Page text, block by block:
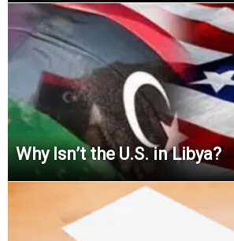
Why Isn’t the U.S. in Libya?